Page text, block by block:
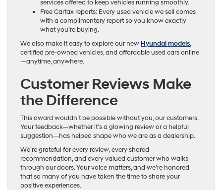
services offered to keep vehicles running smoothly.
Free Carfax reports: Every used vehicle we sell comes
with a complimentary report so you know exactly
what you’re buying.
We also make it easy to explore our new Hyundai models,
certified pre-owned vehicles, and affordable used cars online
—anytime, anywhere.
Customer Reviews Make
the Difference
This award wouldn’t be possible without you, our customers.
Your feedback—whether it’s a glowing review or a helpful
suggestion—has helped shape who we are as a dealership.
We’re grateful for every review, every shared
recommendation, and every valued customer who walks
through our doors. Your voice matters, and we’re honored
that so many of you have taken the time to share your
positive experiences.